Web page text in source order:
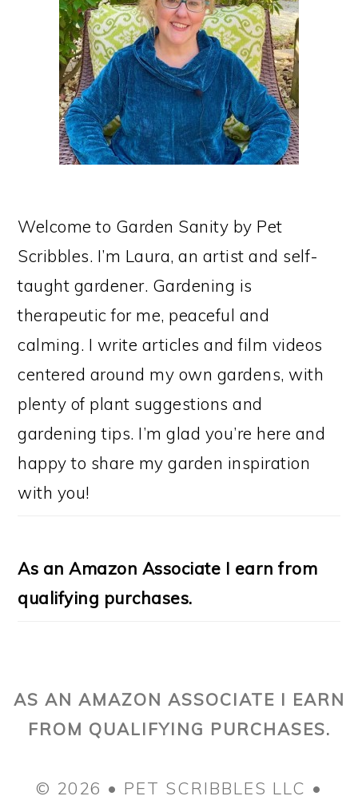
Welcome to Garden Sanity by Pet
Scribbles. I’m Laura, an artist and self-
taught gardener. Gardening is
therapeutic for me, peaceful and
calming. I write articles and film videos
centered around my own gardens, with
plenty of plant suggestions and
gardening tips. I’m glad you’re here and
happy to share my garden inspiration
with you!
As an Amazon Associate I earn from
qualifying purchases.
AS AN AMAZON ASSOCIATE I EARN
FROM QUALIFYING PURCHASES.
© 2026 • PET SCRIBBLES LLC •